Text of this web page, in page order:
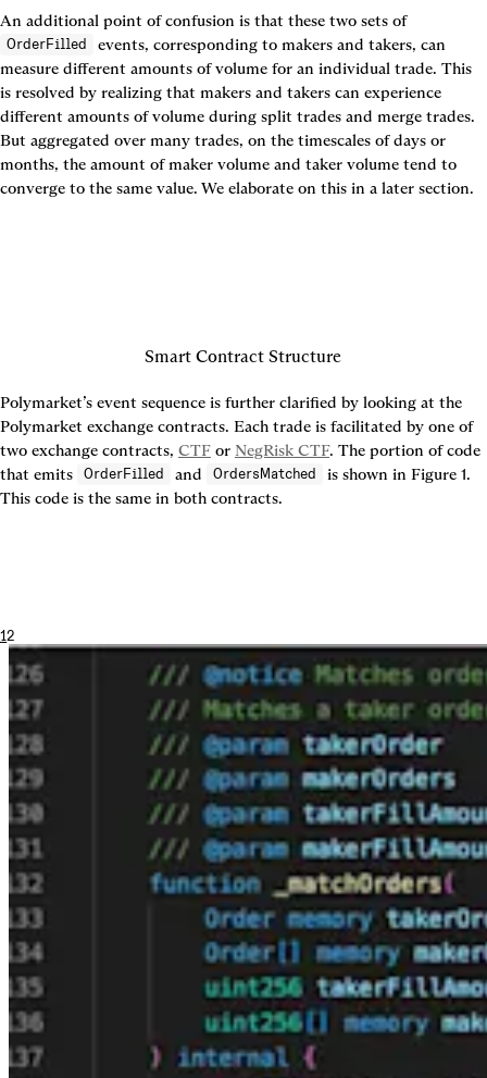
An additional point of confusion is that these two sets of
OrderFilled
events, corresponding to makers and takers, can
measure different amounts of volume for an individual trade. This
is resolved by realizing that makers and takers can experience
different amounts of volume during split trades and merge trades.
But aggregated over many trades, on the timescales of days or
months, the amount of maker volume and taker volume tend to
converge to the same value. We elaborate on this in a later section.
Smart Contract Structure
Polymarket’s event sequence is further clarified by looking at the
Polymarket exchange contracts. Each trade is facilitated by one of
two exchange contracts, CTF or NegRisk CTF. The portion of code
that emits
OrderFilled and OrdersMatched is shown in Figure 1.
This code is the same in both contracts.
12